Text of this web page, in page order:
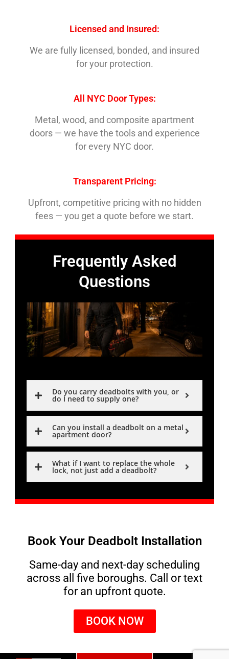
Licensed and Insured:
We are fully licensed, bonded, and insured
for your protection.
All NYC Door Types:
Metal, wood, and composite apartment
doors — we have the tools and experience
for every NYC door.
Transparent Pricing:
Upfront, competitive pricing with no hidden
fees — you get a quote before we start.
Frequently Asked
Questions
Do you carry deadbolts with you, or
do I need to supply one?
Can you install a deadbolt on a metal
apartment door?
What if I want to replace the whole
lock, not just add a deadbolt?
Book Your Deadbolt Installation
Same-day and next-day scheduling
across all five boroughs. Call or text
for an upfront quote.
BOOK NOW